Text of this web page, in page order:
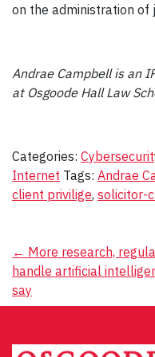
on the administration of
Andrae Campbell is an
at Osgoode Hall Law
Categories:
Internet Tags: Andrae
client privilige, solicitor-
Post
navigation
← More research,
handle artificial
say